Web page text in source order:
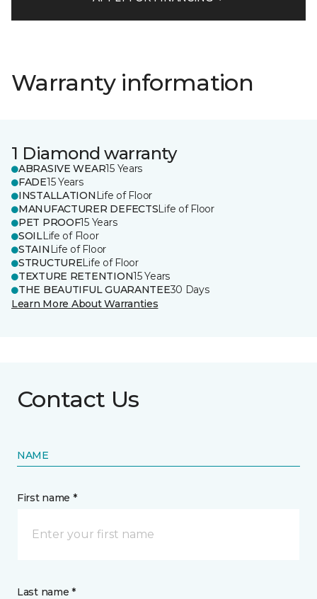
Warranty information
1 Diamond warranty
ABRASIVE WEAR15 Years
FADE15 Years
INSTALLATION Life of Floor
MANUFACTURER DEFECTSLife of Floor
PET PROOF15 Years
SOILLife of Floor
STAIN Life of Floor
STRUCTURELife of Floor
TEXTURE RETENTION15 Years
THE BEAUTIFUL GUARANTEE30 Days
Learn More About Warranties
Contact Us
NAME
First name *
Last name *